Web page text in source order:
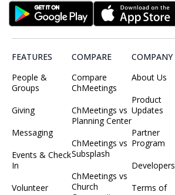
FEATURES
People &
Groups
Giving
Messaging
Events & Check
In
Volunteer
COMPARE
Compare
ChMeetings
ChMeetings vs
Planning Center
ChMeetings vs
Subsplash
ChMeetings vs
Church
COMPANY
About Us
Product
Updates
Partner
Program
Developers
Terms of